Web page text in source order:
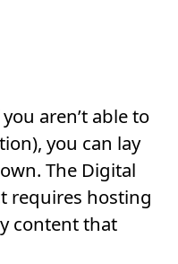
aren’t able to
you can lay
The Digital
requires hosting
content that